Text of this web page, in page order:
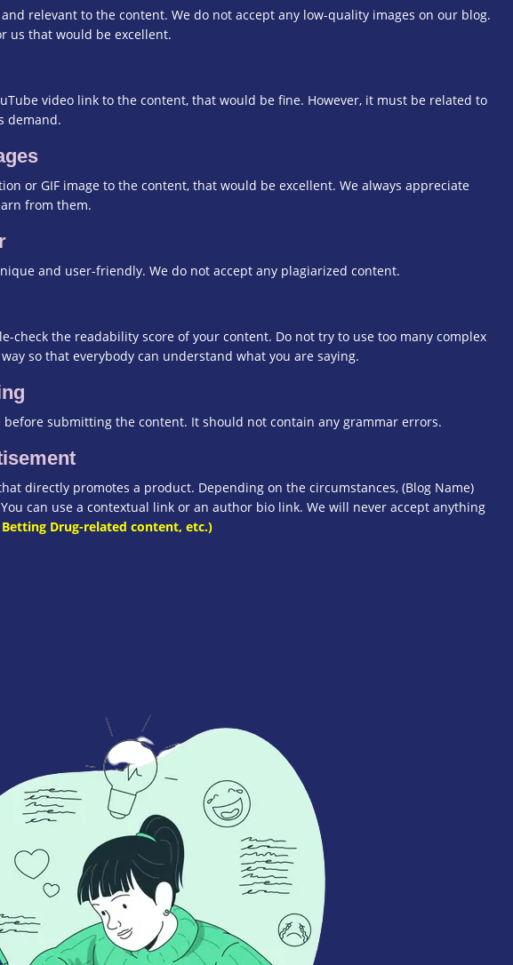
relevant to the content. We do not accept any low-quality images on our blog.
us that would be excellent.
video link to the content, that would be fine. However, it must be related to
demand.
or GIF image to the content, that would be excellent. We always appreciate
from them.
and user-friendly. We do not accept any plagiarized content.
check the readability score of your content. Do not try to use too many complex
so that everybody can understand what you are saying.
before submitting the content. It should not contain any grammar errors.
directly promotes a product. Depending on the circumstances, (Blog Name)
can use a contextual link or an author bio link. We will never accept anything
Drug-related content, etc.)